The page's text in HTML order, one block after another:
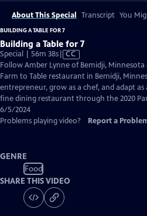
About This Special Transcript You
BUILDING A TABLE FOR 7
Building a Table for 7
Special | 56m 38sVideo
has
Closed
Captions
CC
Follow Amber Lynne of Bemidji, Minnesota
Farm to Table restaurant in Bemidji,
entrepreneur, grow as a chef, and adapt as
fine dining restaurant through the 2020
6/5/2024
Problems playing video?
Report a
GENRE
Food
SHARE THIS VIDEO